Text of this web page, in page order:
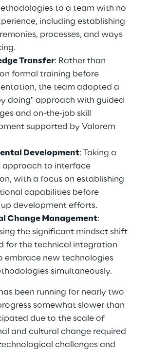
to a team with no
including establishing
processes, and ways
Transfer: Rather than
formal training before
the team adopted a
doing" approach with guided
and on-the-job skill
supported by Valorem
Development: Taking a
approach to interface
with a focus on establishing
capabilities before
up development efforts.
Change Management:
the significant mindset shift
for the technical integration
embrace new technologies
simultaneously.
been running for nearly two
somewhat slower than
due to the scale of
and cultural change required
challenges and